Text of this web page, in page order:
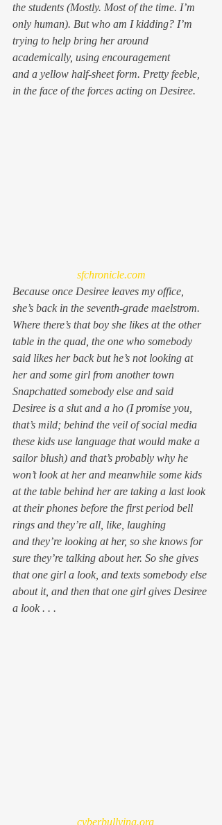
the students (Mostly. Most of the time. I’m
only human). But who am I kidding? I’m
trying to help bring her around
academically, using encouragement
and a yellow half-sheet form. Pretty feeble,
in the face of the forces acting on Desiree.
sfchronicle.com
Because once Desiree leaves my office,
she’s back in the seventh-grade maelstrom.
Where there’s that boy she likes at the other
table in the quad, the one who somebody
said likes her back but he’s not looking at
her and some girl from another town
Snapchatted somebody else and said
Desiree is a slut and a ho (I promise you,
that’s mild; behind the veil of social media
these kids use language that would make a
sailor blush) and that’s probably why he
won’t look at her and meanwhile some kids
at the table behind her are taking a last look
at their phones before the first period bell
rings and they’re all, like, laughing
and they’re looking at her, so she knows for
sure they’re talking about her. So she gives
that one girl a look, and texts somebody else
about it, and then that one girl gives Desiree
a look . . .
cyberbullying.org